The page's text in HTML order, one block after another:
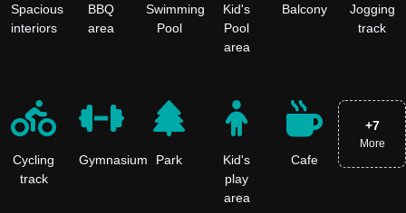
Spacious
interiors
BBQ
area
Swimming
Pool
Kid's
Pool
area
Balcony
Jogging
track
Cycling
track
Gymnasium Park
Kid's
play
area
Cafe
+7
More